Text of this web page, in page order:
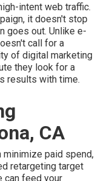
intent web traffic.
it doesn't stop
goes out. Unlike e-
call for a
of digital marketing
they look for a
results with time.
CA
minimize paid spend,
retargeting target
can feed your